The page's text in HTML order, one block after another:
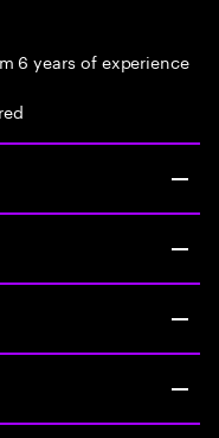
6 years of experience